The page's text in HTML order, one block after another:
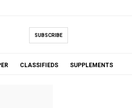
SUBSCRIBE
CLASSIFIEDS SUPPLEMENTS